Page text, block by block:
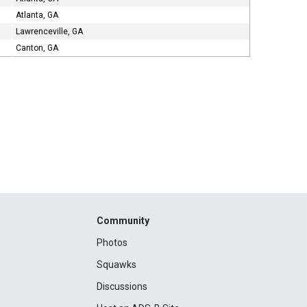
Atlanta, GA
Lawrenceville, GA
Canton, GA
Community
Photos
Squawks
Discussions